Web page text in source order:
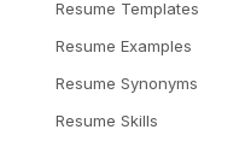
Resume Templates
Resume Examples
Resume Synonyms
Resume Skills